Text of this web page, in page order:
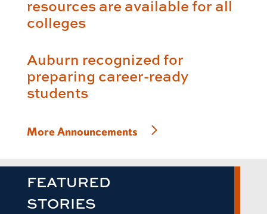
resources are available for all
colleges
Auburn recognized for
preparing career-ready
students
More Announcements
FEATURED
STORIES